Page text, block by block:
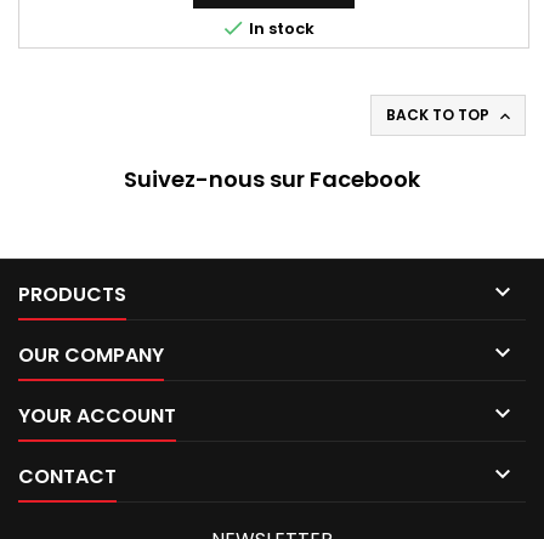
 In stock
BACK TO TOP 
Suivez-nous sur Facebook
PRODUCTS 
OUR COMPANY 
YOUR ACCOUNT 
CONTACT 